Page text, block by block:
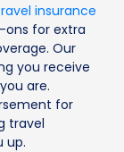
insurance
ons for extra
Our
you receive
are.
for
travel
up.